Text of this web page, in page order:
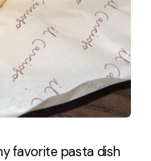
favorite pasta dish